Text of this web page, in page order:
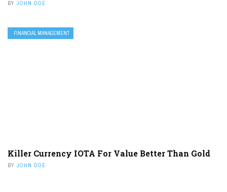
BY JOHN DOE
FINANCIAL MANAGEMENT
Killer Currency IOTA For Value Better Than Gold
BY JOHN DOE